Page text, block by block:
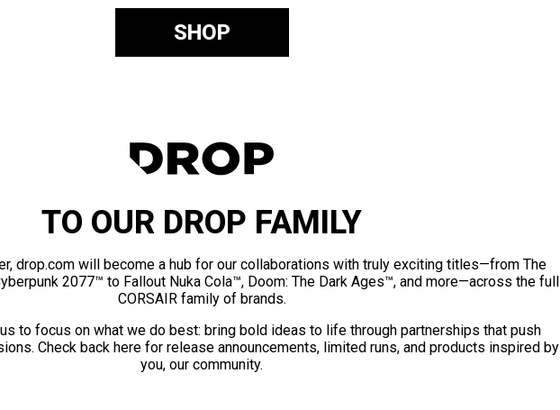
SHOP
TO OUR DROP FAMILY
drop.com will become a hub for our collaborations with truly exciting titles—from The
2077™ to Fallout Nuka Cola™, Doom: The Dark Ages™, and more—across the full
CORSAIR family of brands.
to focus on what we do best: bring bold ideas to life through partnerships that push
Check back here for release announcements, limited runs, and products inspired by
you, our community.